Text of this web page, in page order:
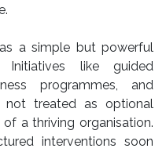
a simple but powerful
Initiatives like guided
programmes, and
not treated as optional
a thriving organisation.
interventions soon